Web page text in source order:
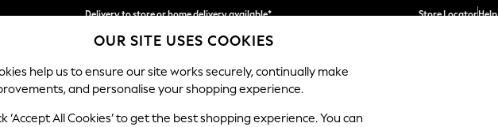
Delivery to store or home delivery available*
Split the cost with pay in 3. Find out more
Store LocatorHelp
SCHOOL BABY HOLIDAY BEAUTY FURNITURE
OUR SITE USES COOKIES
help us to ensure our site works securely, continually make
and personalise your shopping experience.
‘Accept All Cookies’ to get the best shopping experience. You can